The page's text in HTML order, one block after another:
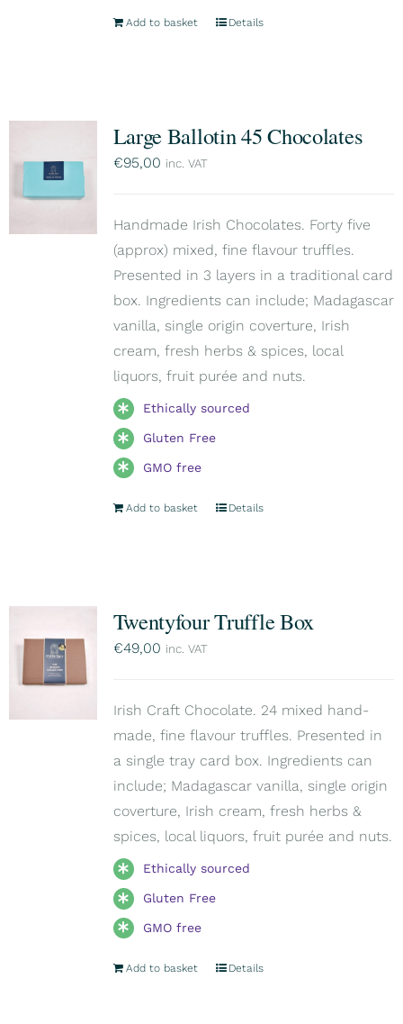
Add to basket Details
Large Ballotin 45 Chocolates
€95,00 inc. VAT
Handmade Irish Chocolates. Forty five
(approx) mixed, fine flavour truffles.
Presented in 3 layers in a traditional card
box. Ingredients can include; Madagascar
vanilla, single origin coverture, Irish
cream, fresh herbs & spices, local
liquors, fruit purée and nuts.
Ethically sourced
Gluten Free
GMO free
Add to basket Details
Twentyfour Truffle Box
€49,00 inc. VAT
Irish Craft Chocolate. 24 mixed hand-
made, fine flavour truffles. Presented in
a single tray card box. Ingredients can
include; Madagascar vanilla, single origin
coverture, Irish cream, fresh herbs &
spices, local liquors, fruit purée and nuts.
Ethically sourced
Gluten Free
GMO free
Add to basket Details